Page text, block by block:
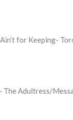
for Keeping-
The Adultress/